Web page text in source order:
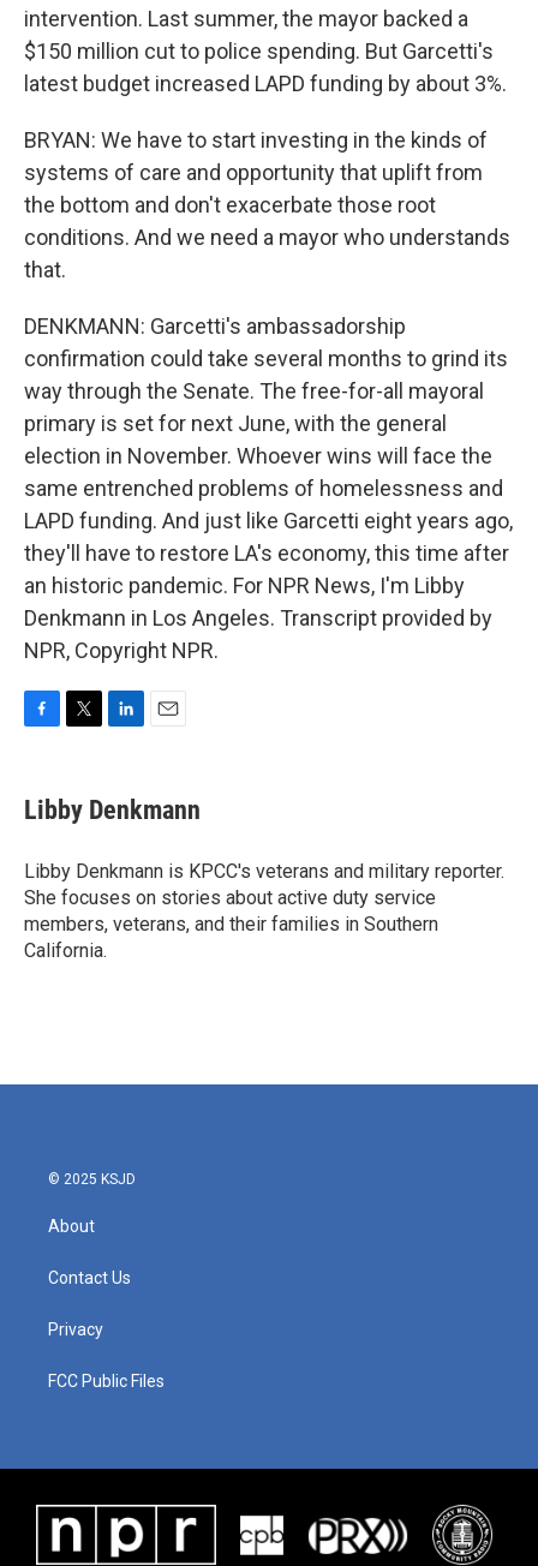
intervention. Last summer, the mayor backed a
$150 million cut to police spending. But Garcetti's
latest budget increased LAPD funding by about 3%.
BRYAN: We have to start investing in the kinds of
systems of care and opportunity that uplift from
the bottom and don't exacerbate those root
conditions. And we need a mayor who understands
that.
DENKMANN: Garcetti's ambassadorship
confirmation could take several months to grind its
way through the Senate. The free-for-all mayoral
primary is set for next June, with the general
election in November. Whoever wins will face the
same entrenched problems of homelessness and
LAPD funding. And just like Garcetti eight years ago,
they'll have to restore LA's economy, this time after
an historic pandemic. For NPR News, I'm Libby
Denkmann in Los Angeles. Transcript provided by
NPR, Copyright NPR.
e
b
o
k
t
t
r
k
e
I
n
i
l
Libby Denkmann
Libby Denkmann is KPCC's veterans and military reporter.
She focuses on stories about active duty service
members, veterans, and their families in Southern
California.
© 2025 KSJD
About
Contact Us
Privacy
FCC Public Files